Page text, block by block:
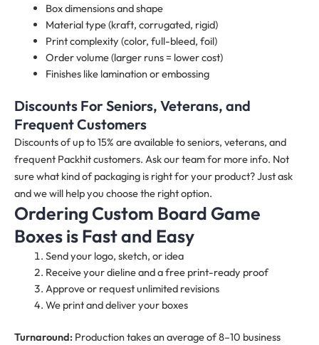
Box dimensions and shape
Material type (kraft, corrugated, rigid)
Print complexity (color, full-bleed, foil)
Order volume (larger runs = lower cost)
Finishes like lamination or embossing
Discounts For Seniors, Veterans, and
Frequent Customers
Discounts of up to 15% are available to seniors, veterans, and
frequent Packhit customers. Ask our team for more info. Not
sure what kind of packaging is right for your product? Just ask
and we will help you choose the right option.
Ordering Custom Board Game
Boxes is Fast and Easy
Send your logo, sketch, or idea
Receive your dieline and a free print-ready proof
Approve or request unlimited revisions
We print and deliver your boxes
Turnaround: Production takes an average of 8–10 business